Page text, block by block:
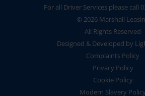
© 2026 Marshall
All Rights Reserved
Designed & Developed by
Complaints Policy
Privacy Policy
Cookie Policy
Modern Slavery Policy
For all Driver Services please call